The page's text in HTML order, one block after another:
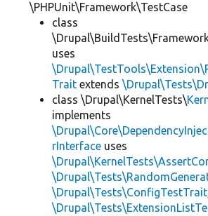
\PHPUnit\Framework\TestCase
class
uses
Trait extends
class \Drupal\KernelTests\
implements
rInterface uses
\Drupal\Tests\ConfigTestTrait